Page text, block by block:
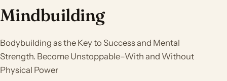
Mindbuilding
Bodybuilding as the Key to Success and Mental
Strength. Become Unstoppable–With and Without
Physical Power